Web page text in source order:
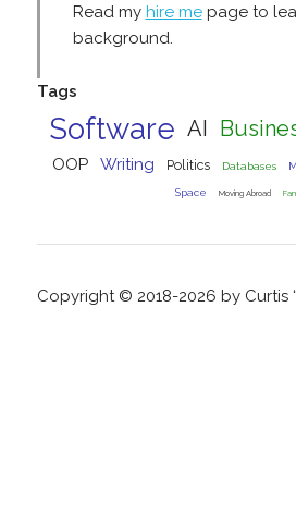
Read my hire mepage to
background.
Tags
Software AI
OOP
Writing Politics Databases
Space Moving Abroad
Copyright © 2018-2026 by Curtis